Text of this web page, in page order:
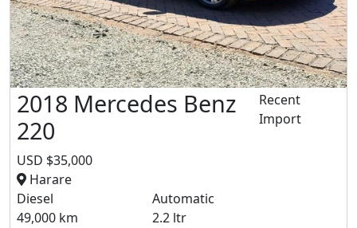
2018 Mercedes Benz
220
USD $35,000
Harare
Recent
Import
Diesel
Automatic
49,000 km
2.2 ltr